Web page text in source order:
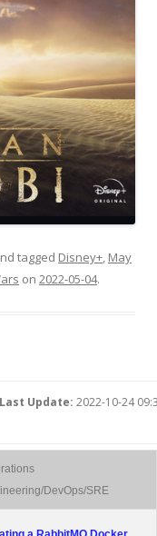
tagged Disney+, May
on 2022-05-04.
Last Update: 2022-10-24
DevOps/SRE